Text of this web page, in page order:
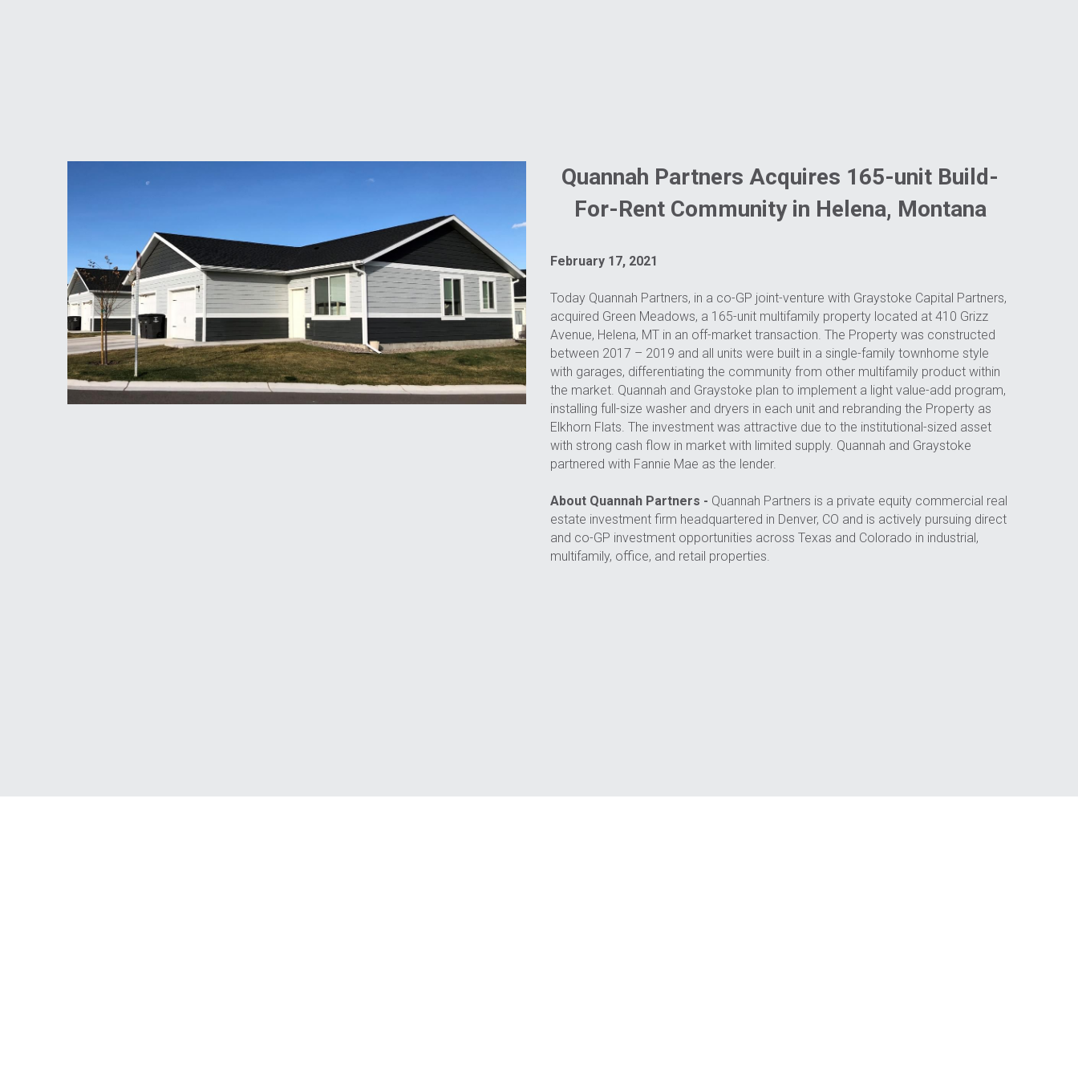
Quannah Partners Acquires 165-unit Build-
For-Rent Community in Helena, Montana
February 17, 2021
Today Quannah Partners, in a co-GP joint-venture with Graystoke Capital Partners,
acquired Green Meadows, a 165-unit multifamily property located at 410 Grizz
Avenue, Helena, MT in an off-market transaction. The Property was constructed
between 2017 – 2019 and all units were built in a single-family townhome style
with garages, differentiating the community from other multifamily product within
the market. Quannah and Graystoke plan to implement a light value-add program,
installing full-size washer and dryers in each unit and rebranding the Property as
Elkhorn Flats. The investment was attractive due to the institutional-sized asset
with strong cash flow in market with limited supply. Quannah and Graystoke
partnered with Fannie Mae as the lender.
About Quannah Partners - Quannah Partners is a private equity commercial real
estate investment firm headquartered in Denver, CO and is actively pursuing direct
and co-GP investment opportunities across Texas and Colorado in industrial,
multifamily, office, and retail properties.